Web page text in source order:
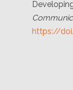
https://